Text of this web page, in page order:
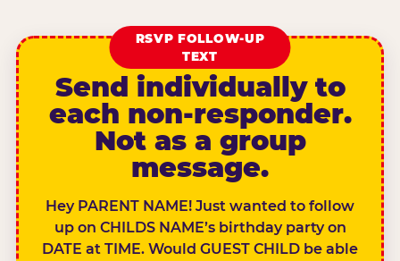
RSVP FOLLOW-UP
TEXT
Send individually to
each non-responder.
Not as a group
message.
Hey PARENT NAME! Just wanted to follow
up on CHILDS NAME’s birthday party on
DATE at TIME. Would GUEST CHILD be able